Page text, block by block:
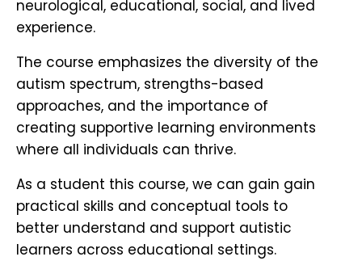
neurological, educational, social, and lived
experience.
The course emphasizes the diversity of the
autism spectrum, strengths-based
approaches, and the importance of
creating supportive learning environments
where all individuals can thrive.
As a student this course, we can gain gain
practical skills and conceptual tools to
better understand and support autistic
learners across educational settings.